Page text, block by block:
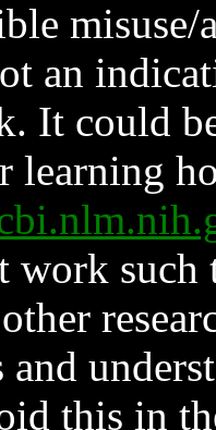
an
It could
learning
work such
and
this in